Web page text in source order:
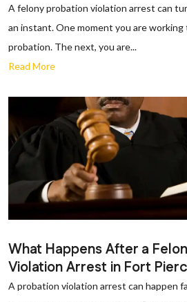
A felony probation violation arrest can
an instant. One moment you are
probation. The next, you are...
Read More
What Happens After a
Violation Arrest in Fort
A probation violation arrest can happen